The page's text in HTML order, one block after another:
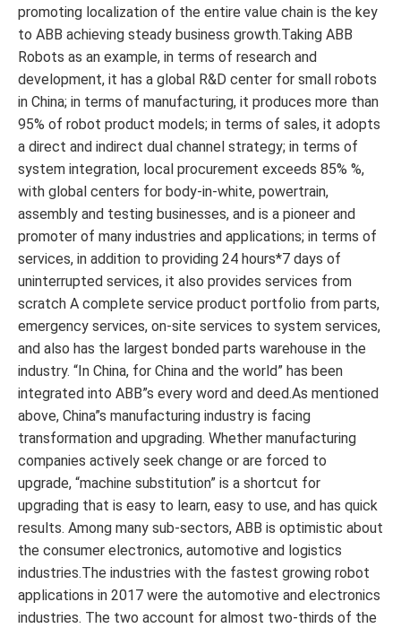
promoting localization of the entire value chain is the key
to ABB achieving steady business growth.Taking ABB
Robots as an example, in terms of research and
development, it has a global R&D center for small robots
in China; in terms of manufacturing, it produces more than
95% of robot product models; in terms of sales, it adopts
a direct and indirect dual channel strategy; in terms of
system integration, local procurement exceeds 85% %,
with global centers for body-in-white, powertrain,
assembly and testing businesses, and is a pioneer and
promoter of many industries and applications; in terms of
services, in addition to providing 24 hours*7 days of
uninterrupted services, it also provides services from
scratch A complete service product portfolio from parts,
emergency services, on-site services to system services,
and also has the largest bonded parts warehouse in the
industry. “In China, for China and the world” has been
integrated into ABB”s every word and deed.As mentioned
above, China”s manufacturing industry is facing
transformation and upgrading. Whether manufacturing
companies actively seek change or are forced to
upgrade, “machine substitution” is a shortcut for
upgrading that is easy to learn, easy to use, and has quick
results. Among many sub-sectors, ABB is optimistic about
the consumer electronics, automotive and logistics
industries.The industries with the fastest growing robot
applications in 2017 were the automotive and electronics
industries. The two account for almost two-thirds of the